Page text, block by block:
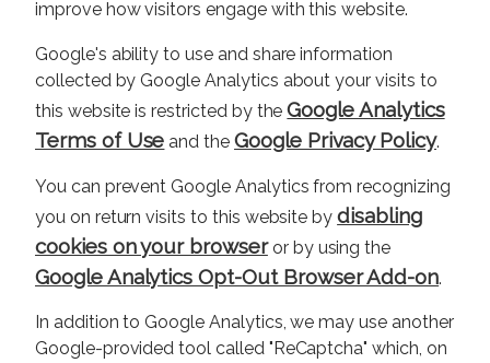
improve how visitors engage with this website.
Google's ability to use and share information
collected by Google Analytics about your visits to
this website is restricted by theGoogle Analytics
Terms of Use and theGoogle Privacy Policy.
You can prevent Google Analytics from recognizing
you on return visits to this website bydisabling
cookies on your browseror by using the
Google Analytics Opt-Out Browser Add-on.
In addition to Google Analytics, we may use another
Google-provided tool called "ReCaptcha" which, on